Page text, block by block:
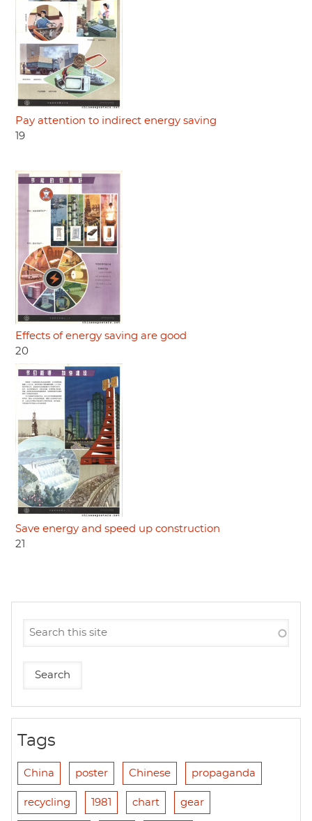
Pay attention to indirect energy saving
19
Effects of energy saving are good
20
Save energy and speed up construction
21
Tags
China poster Chinese propaganda
recycling 1981 chart gear